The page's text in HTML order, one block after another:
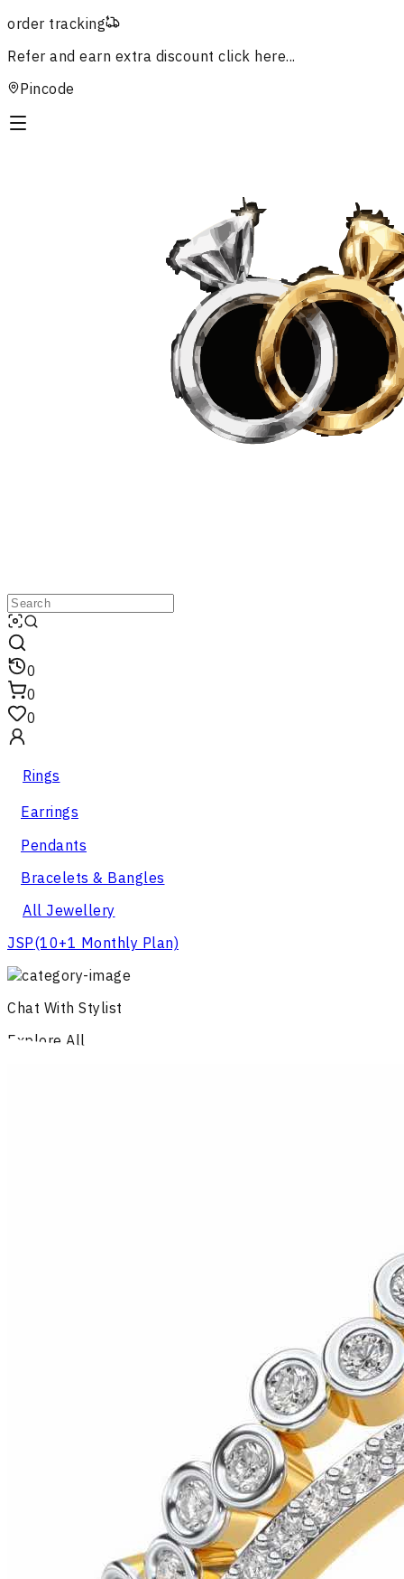
order tracking
Refer and earn extra discount click here...
Pincode
0
0
0
Rings
Earrings
Pendants
Bracelets & Bangles
All Jewellery
JSP(10+1 Monthly Plan)
Chat With Stylist
Explore All